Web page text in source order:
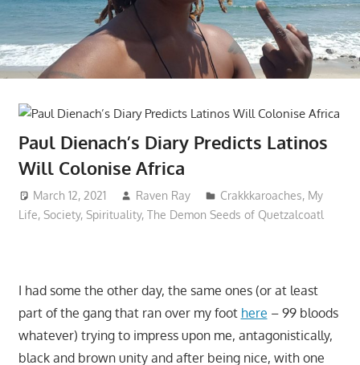
Paul Dienach’s Diary Predicts Latinos
Will Colonise Africa
March 12, 2021 Raven Ray Crakkkaroaches, My
Life, Society, Spirituality, The Demon Seeds of Quetzalcoatl
I had some the other day, the same ones (or at least
part of the gang that ran over my foot here – 99 bloods
whatever) trying to impress upon me, antagonistically,
black and brown unity and after being nice, with one